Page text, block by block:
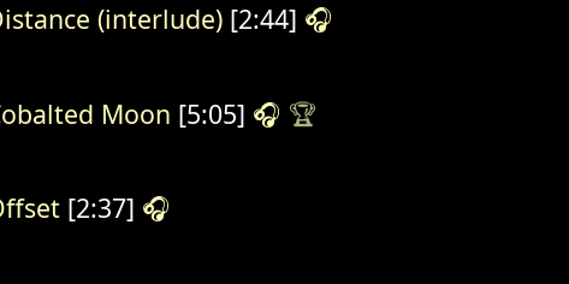
(interlude)[2:44] 🎧
Moon [5:05] 🎧 🏆
[2:37] 🎧